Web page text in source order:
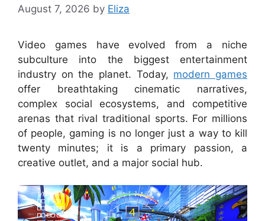
August 7, 2026 by Eliza
Video games have evolved from a niche
subculture into the biggest entertainment
industry on the planet. Today, modern games
offer breathtaking cinematic narratives,
complex social ecosystems, and competitive
arenas that rival traditional sports. For millions
of people, gaming is no longer just a way to kill
twenty minutes; it is a primary passion, a
creative outlet, and a major social hub.